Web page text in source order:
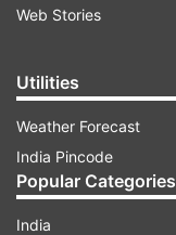
Web Stories
Utilities
Weather Forecast
India Pincode
Popular Categories
India